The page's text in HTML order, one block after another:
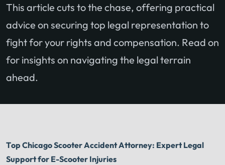
This article cuts to the chase, offering practical
advice on securing top legal representation to
fight for your rights and compensation. Read on
for insights on navigating the legal terrain
ahead.
Top Chicago Scooter Accident Attorney: Expert Legal
Support for E-Scooter Injuries